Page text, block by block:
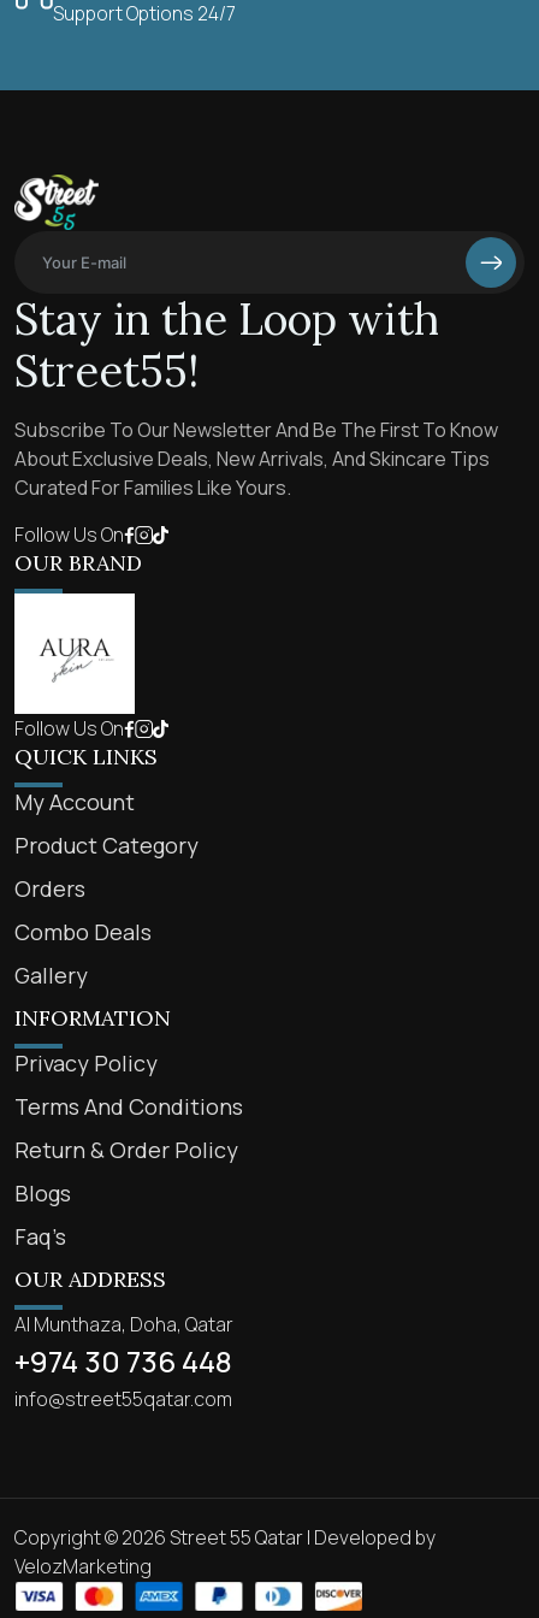
Support Options 24/7
Stay in the Loop with
Street55!
Subscribe To Our Newsletter And Be The First To Know
About Exclusive Deals, New Arrivals, And Skincare Tips
Curated For Families Like Yours.
Follow Us On
OUR BRAND
Follow Us On
QUICK LINKS
My Account
Product Category
Orders
Combo Deals
Gallery
INFORMATION
Privacy Policy
Terms And Conditions
Return & Order Policy
Blogs
Faq’s
OUR ADDRESS
Al Munthaza, Doha, Qatar
+974 30 736 448
info@street55qatar.com
Copyright © 2026 Street 55 Qatar | Developed by
VelozMarketing